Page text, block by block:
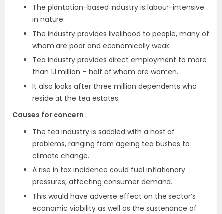
The plantation-based industry is labour-intensive
in nature.
The industry provides livelihood to people, many of
whom are poor and economically weak.
Tea industry provides direct employment to more
than 1.1 million – half of whom are women.
It also looks after three million dependents who
reside at the tea estates.
Causes for concern
The tea industry is saddled with a host of
problems, ranging from ageing tea bushes to
climate change.
A rise in tax incidence could fuel inflationary
pressures, affecting consumer demand.
This would have adverse effect on the sector’s
economic viability as well as the sustenance of